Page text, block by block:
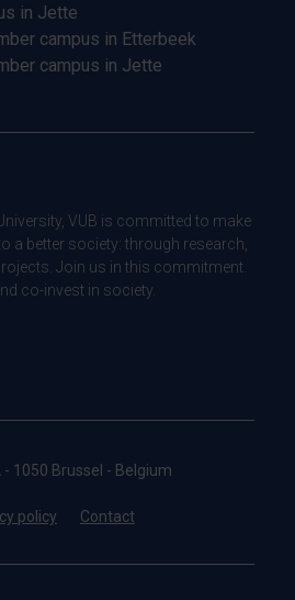
in Jette
campus in Etterbeek
campus in Jette
VUB is committed to make
a better society: through research,
Join us in this commitment.
co-invest in society.
- 1050 Brussel - Belgium
policy Contact